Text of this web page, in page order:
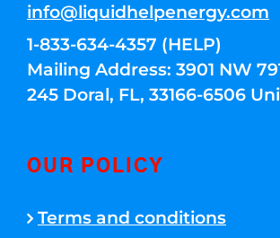
info@liquidhelpenergy.com
1-833-634-4357 (HELP)
Mailing Address: 3901 NW
245 Doral, FL, 33166-6506
OUR POLICY
Terms and conditions